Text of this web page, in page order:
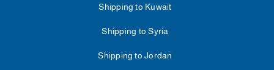
Shipping to Kuwait
Shipping to Syria
Shipping to Jordan